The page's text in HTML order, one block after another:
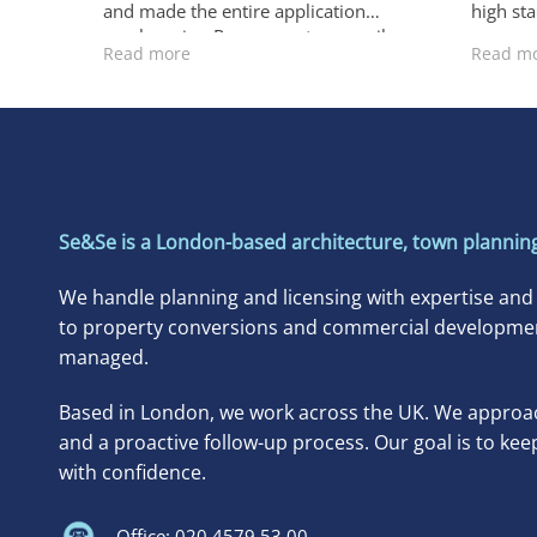
and made the entire application
much easier. Responses to council
requests were always fast and
excellent service.
Read more
high
for a
Read
Se&Se is a London-based architecture, town
We handle planning and licensing with expertise
to property conversions and commercial
managed.
Based in London, we work across the UK. We
and a proactive follow-up process. Our goal is to
with confidence.